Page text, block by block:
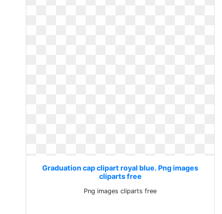
Graduation cap clipart royal blue. Png images
cliparts free
Png images cliparts free